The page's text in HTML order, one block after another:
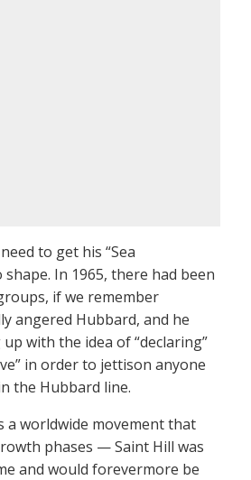
to get his “Sea
In 1965, there had been
if we remember
angered Hubbard, and he
with the idea of “declaring”
in order to jettison anyone
the Hubbard line.
a worldwide movement that
phases — Saint Hill was
and would forevermore be